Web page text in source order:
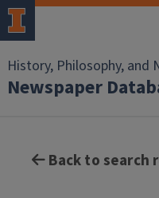
History, Philosophy, and
Newspaper
Back to search